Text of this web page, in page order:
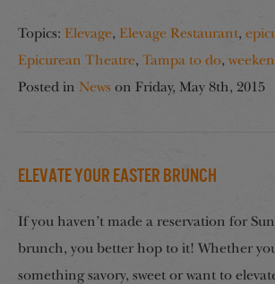
Topics: Elevage, Elevage Restaurant,
Epicurean Theatre, Tampa to do,
Posted in News on Friday, May 8th, 2015
Elevate your Easter Brunch
If you haven’t made a reservation for
brunch, you better hop to it! Whether
something savory, sweet or want to